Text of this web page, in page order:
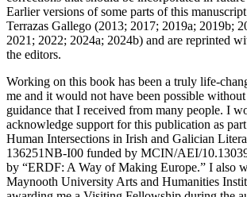
Earlier versions of some parts of this
Terrazas Gallego (2013; 2017; 2019a; 2019b;
2021; 2022; 2024a; 2024b) and are reprinted
the editors.
Working on this book has been a truly life-
me and it would not have been possible
guidance that I received from many people. I
acknowledge support for this publication as
Human Intersections in Irish and Galician
136251NB-I00 funded by MCIN/AEI/
by “ERDF: A Way of Making Europe.” I also
Maynooth University Arts and Humanities